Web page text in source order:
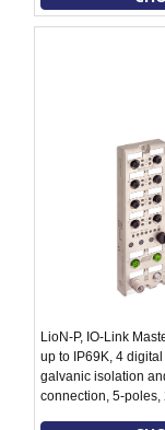
LioN-P, IO-Link
up to IP69K, 4
galvanic isolation
connection, 5-poles,